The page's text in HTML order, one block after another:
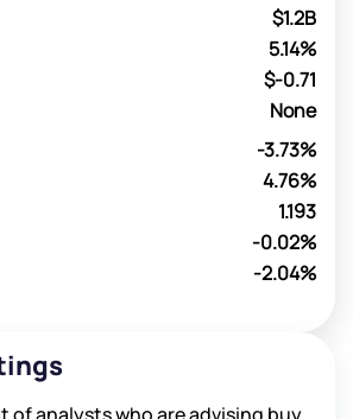
$1.2B
5.14%
$-0.71
None
-3.73%
4.76%
1.193
-0.02%
-2.04%